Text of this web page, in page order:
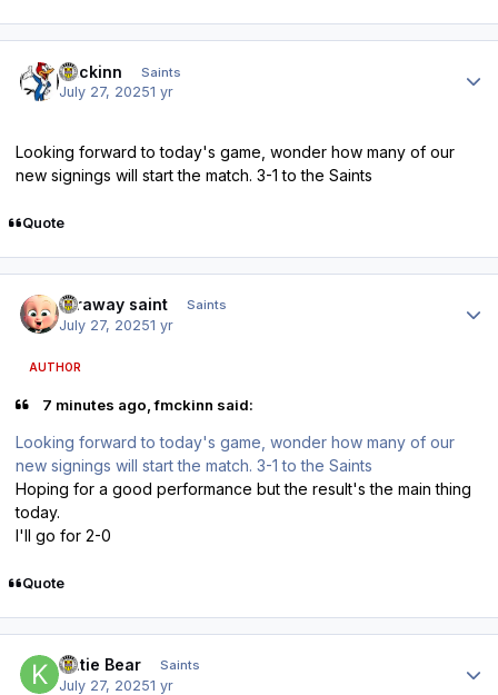
fmckinn Saints
July 27, 20251 yr
Looking forward to today's game, wonder how many of our
new signings will start the match. 3-1 to the Saints
Quote
faraway saint Saints
July 27, 20251 yr
AUTHOR
7 minutes ago, fmckinn said:
Looking forward to today's game, wonder how many of our
new signings will start the match. 3-1 to the Saints
Hoping for a good performance but the result's the main thing
today.
I'll go for 2-0
Quote
Katie Bear Saints
July 27, 20251 yr